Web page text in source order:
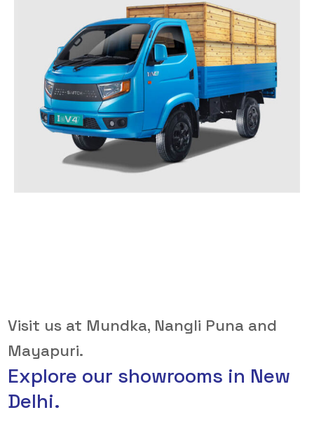
Visit us at Mundka, Nangli Puna and
Mayapuri.
Explore our showrooms in New
Delhi.